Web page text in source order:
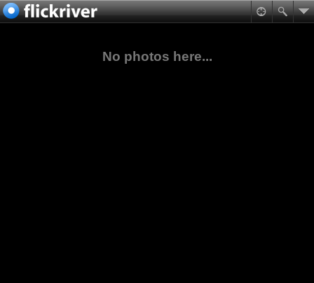
No photos here...